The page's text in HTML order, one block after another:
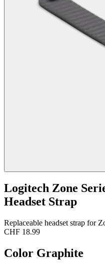
Logitech Zone
Headset Strap
Replaceable headset strap for
CHF 18.99
Color Graphite